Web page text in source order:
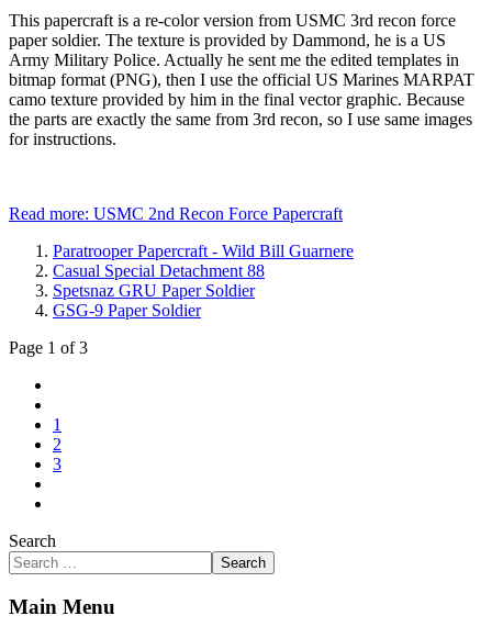
This papercraft is a re-color version from USMC 3rd recon force
paper soldier. The texture is provided by Dammond, he is a US
Army Military Police. Actually he sent me the edited templates in
bitmap format (PNG), then I use the official US Marines MARPAT
camo texture provided by him in the final vector graphic. Because
the parts are exactly the same from 3rd recon, so I use same images
for instructions.
Read more: USMC 2nd Recon Force Papercraft
Paratrooper Papercraft - Wild Bill Guarnere
Casual Special Detachment 88
Spetsnaz GRU Paper Soldier
GSG-9 Paper Soldier
Page 1 of 3
1
2
3
Search
Search
Main Menu